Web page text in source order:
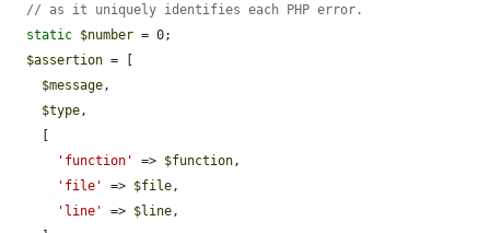
// as it uniquely identifies each PHP error.
static $number = 0;
$assertion = [
$message ,
$type ,
'function'
=> $function ,
'file'
=> $file ,
'line'
=> $line ,